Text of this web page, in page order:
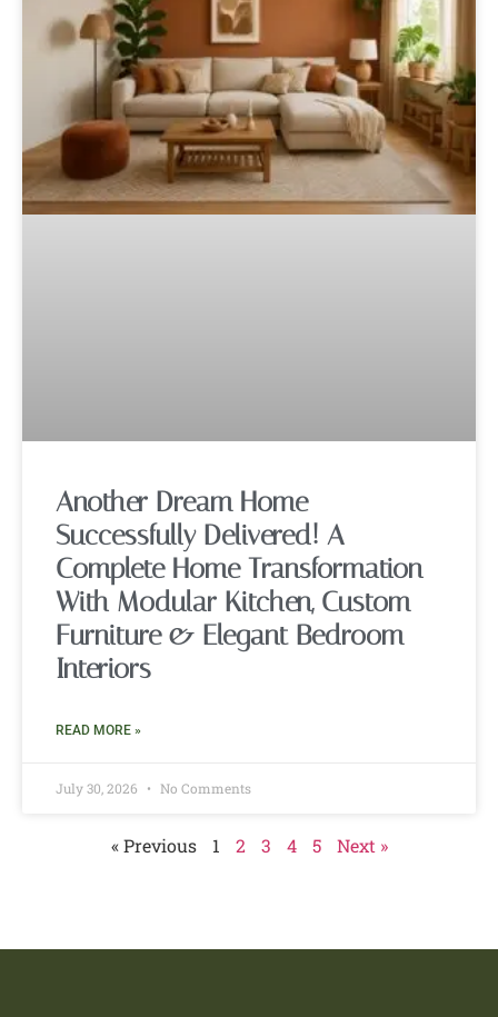
Another Dream Home
Successfully Delivered! A
Complete Home Transformation
With Modular Kitchen, Custom
Furniture & Elegant Bedroom
Interiors
READ MORE »
July 30, 2026 No Comments
« Previous 1 2 3 4 5 Next »